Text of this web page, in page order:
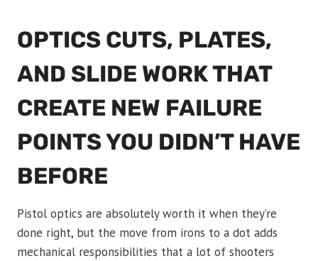
OPTICS CUTS, PLATES,
AND SLIDE WORK THAT
CREATE NEW FAILURE
POINTS YOU DIDN’T HAVE
BEFORE
Pistol optics are absolutely worth it when they’re
done right, but the move from irons to a dot adds
mechanical responsibilities that a lot of shooters